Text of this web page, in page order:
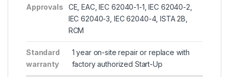
Approvals
CE, EAC, IEC 62040-1-1, IEC 62040-2,
IEC 62040-3, IEC 62040-4, ISTA 2B,
RCM
Standard
warranty
1 year on-site repair or replace with
factory authorized Start-Up